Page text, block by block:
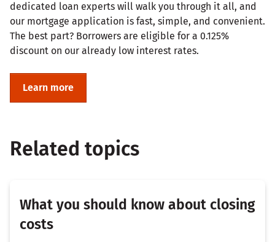
dedicated loan experts will walk you through it all, and
our mortgage application is fast, simple, and convenient.
The best part? Borrowers are eligible for a 0.125%
discount on our already low interest rates.
Learn more
Related topics
What you should know about closing
costs